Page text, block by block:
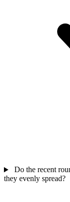
Do the recent
they evenly spread?